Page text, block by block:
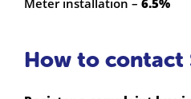
How to contact